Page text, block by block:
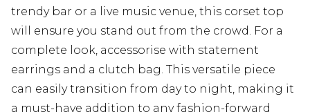
trendy bar or a live music venue, this corset top
will ensure you stand out from the crowd. For a
complete look, accessorise with statement
earrings and a clutch bag. This versatile piece
can easily transition from day to night, making it
a must-have addition to any fashion-forward